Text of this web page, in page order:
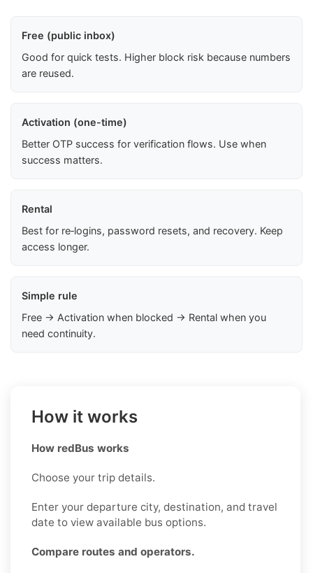
Free (public inbox)
Good for quick tests. Higher block risk because numbers
are reused.
Activation (one-time)
Better OTP success for verification flows. Use when
success matters.
Rental
Best for re‑logins, password resets, and recovery. Keep
access longer.
Simple rule
Free → Activation when blocked → Rental when you
need continuity.
How it works
How redBus works
Choose your trip details.
Enter your departure city, destination, and travel
date to view available bus options.
Compare routes and operators.